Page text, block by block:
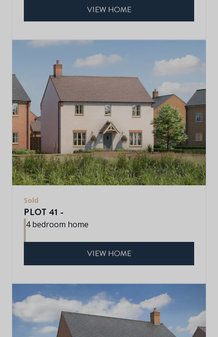
VIEW HOME
Sold
PLOT 41 -
4 bedroom home
VIEW HOME